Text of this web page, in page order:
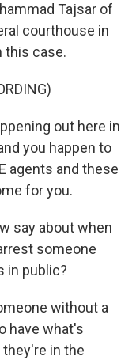
Tajsar of
courthouse in
this case.
out here in
you happen to
agents and these
for you.
say about when
someone
in public?
without a
have what's
in the